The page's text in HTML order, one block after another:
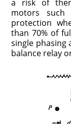
a risk of
motors such
protection
than 70% of
single phasing
balance relay